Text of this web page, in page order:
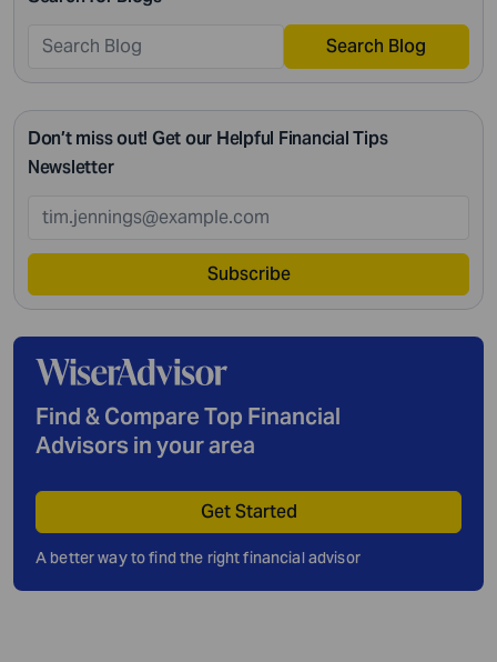
Search Blog
Don’t miss out! Get our Helpful Financial Tips
Newsletter
Subscribe
Find & Compare Top Financial
Advisors in your area
Get Started
A better way to find the right financial advisor